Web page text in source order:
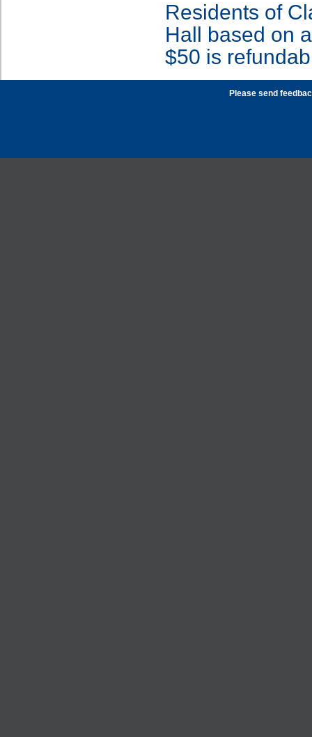
Residents of
Hall based on
$50 is
Please send